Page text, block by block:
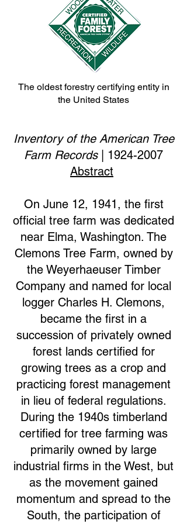
The oldest forestry certifying entity in
the United States
Inventory of the American Tree
Farm Records
1924-2007
Abstract
On June 12, 1941, the first
official tree farm was dedicated
near Elma, Washington. The
Clemons Tree Farm, owned by
the Weyerhaeuser Timber
Company and named for local
logger Charles H. Clemons,
became the first in a
succession of privately owned
forest lands certified for
growing trees as a crop and
practicing forest management
in lieu of federal regulations.
During the 1940s timberland
certified for tree farming was
primarily owned by large
industrial firms in the West, but
as the movement gained
momentum and spread to the
South, the participation of